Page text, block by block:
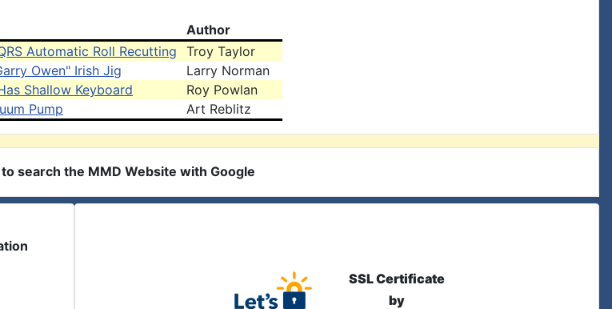
Author
Automatic Roll Recutting
Troy Taylor
Owen" Irish Jig
Larry Norman
Shallow Keyboard
Roy Powlan
Pump Art Reblitz
search the MMD Website with Google
SSL Certificate
by